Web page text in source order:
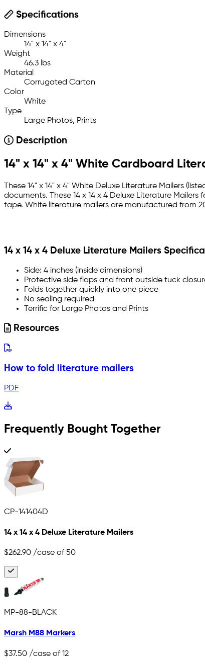
Specifications
Dimensions
14" x 14" x 4"
Weight
46.3 lbs
Material
Corrugated Carton
Color
White
Type
Large Photos, Prints
Description
14" x 14" x 4" White Cardboard
These 14" x 14" x 4" White Deluxe Literature Mailers
documents. These 14 x 14 x 4 Deluxe Literature
tape. White literature mailers are manufactured from
14 x 14 x 4 Deluxe Literature Mailers
Side: 4 inches (inside dimensions)
Protective side flaps and front outside tuck
Folds together quickly into one piece
No sealing required
Terrific for Large Photos and Prints
Resources
How to fold literature mailers
PDF
Frequently Bought Together
CP-141404D
14 x 14 x 4 Deluxe Literature Mailers
$262.90 /case of 50
MP-88-BLACK
Marsh M88 Markers
$37.50 /case of 12